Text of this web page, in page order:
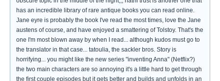
has an incredible library of rare antique books you can read online.
Jane eyre is probably the book I've read the most times, love the Jane
austens of course, and have enjoyed a smattering of Tolstoy. That's the
one I'm most blown away by when I read... although kudos must go to
the translator in that case... tatoulia, the sackler bros. Story is
horrifying... you might like the new series "inventing Anna" (Netflix?)
the two main characters are so annoying it's a little hard to get through
the first couple episodes but it gets better and builds and unfolds in an